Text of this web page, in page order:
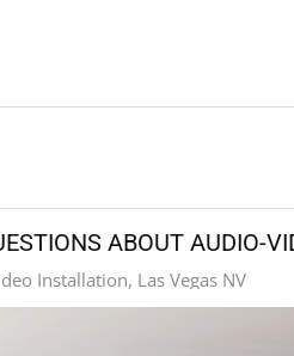
ABOUT AUDIO-
Installation, Las Vegas NV